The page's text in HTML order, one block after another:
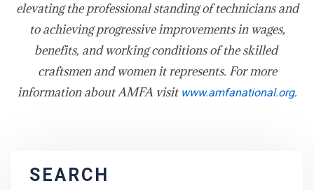
elevating the professional standing of technicians and
to achieving progressive improvements in wages,
benefits, and working conditions of the skilled
craftsmen and women it represents. For more
information about AMFA visit www.amfanational.org.
SEARCH